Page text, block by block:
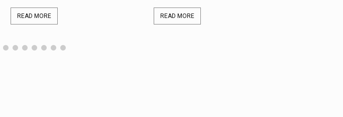
READ MORE READ MORE